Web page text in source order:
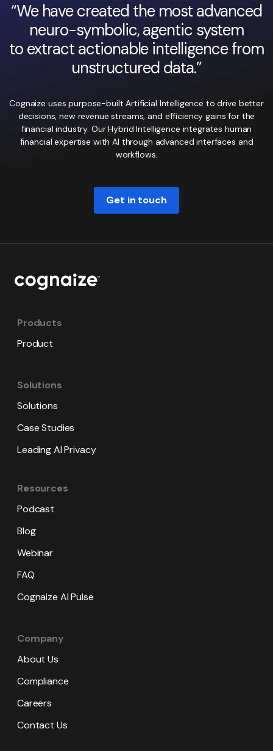
“We have created the most advanced
neuro-symbolic, agentic system
to extract actionable intelligence from
unstructured data.”
Cognaize uses purpose-built Artificial Intelligence to drive better
decisions, new revenue streams, and efficiency gains for the
financial industry. Our Hybrid Intelligence integrates human
financial expertise with AI through advanced interfaces and
workflows.
Get in touch
Products
Product
Solutions
Solutions
Case Studies
Leading AI Privacy
Resources
Podcast
Blog
Webinar
FAQ
Cognaize AI Pulse
Company
About Us
Compliance
Careers
Contact Us